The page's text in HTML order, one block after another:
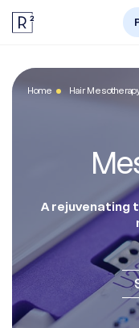
Men
Online Diagnosis
Home Hair
A rejuvenating